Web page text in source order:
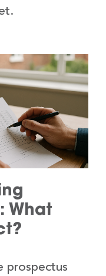
What
prospectus